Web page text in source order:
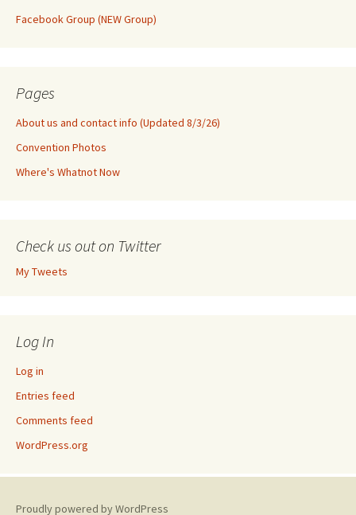
Facebook Group (NEW Group)
Pages
About us and contact info (Updated 8/3/26)
Convention Photos
Where's Whatnot Now
Check us out on Twitter
My Tweets
Log In
Log in
Entries feed
Comments feed
WordPress.org
Proudly powered by WordPress